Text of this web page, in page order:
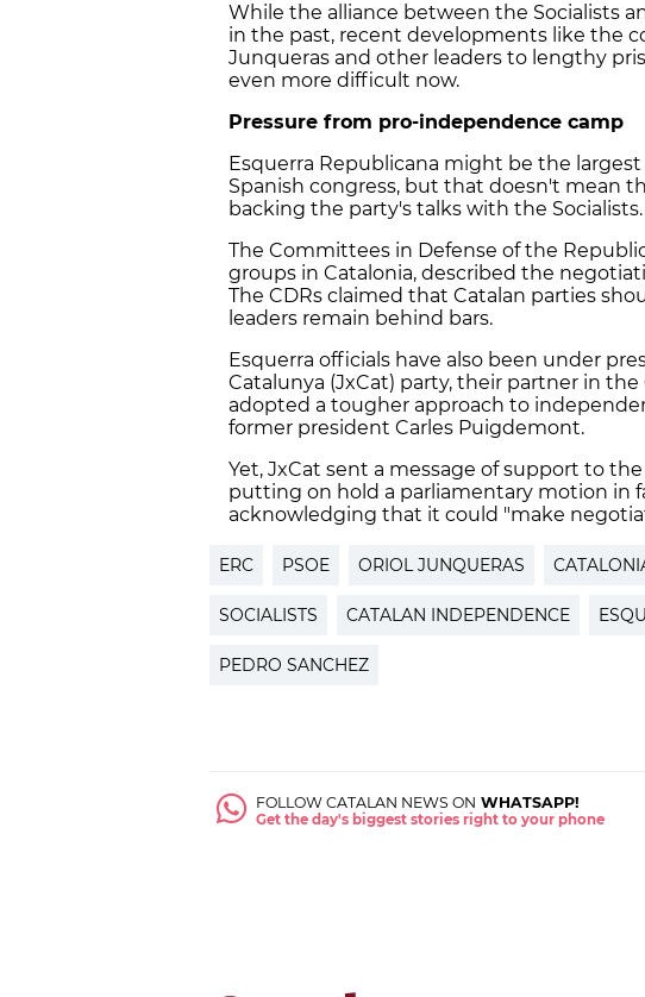
While the alliance between the Socialists
in the past, recent developments like the
Junqueras and other leaders to lengthy
even more difficult now.
Pressure from pro-independence camp
Esquerra Republicana might be the
Spanish congress, but that doesn't mean
backing the party's talks with the Socialists.
The Committees in Defense of the
groups in Catalonia, described the
The CDRs claimed that Catalan parties
leaders remain behind bars.
Esquerra officials have also been under
Catalunya (JxCat) party, their partner in
adopted a tougher approach to
former president Carles Puigdemont.
Yet, JxCat sent a message of support to
putting on hold a parliamentary motion in
acknowledging that it could "make
ERC PSOE ORIOL JUNQUERAS
SOCIALISTS CATALAN INDEPENDENCE
PEDRO SANCHEZ
FOLLOW CATALAN NEWS ON WHATSAPP!
Get the day's biggest stories right to your phone